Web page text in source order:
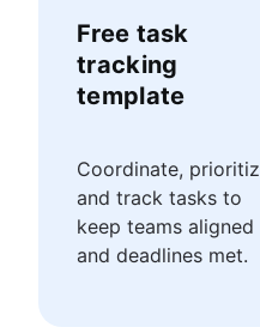
Scrum metrics
Scrum in Jira
Agile vs. Scrum
Backlog
Scrum master
Task
Agile metrics
Gantt chart
Free project
Program vs.
Project baseline
Continuous
Lean Principles:
Pillars of Scrum
lessons with
articles, talks, and
Free task
tracking
template
Coordinate,
and track tasks to
keep teams aligned
and deadlines met.